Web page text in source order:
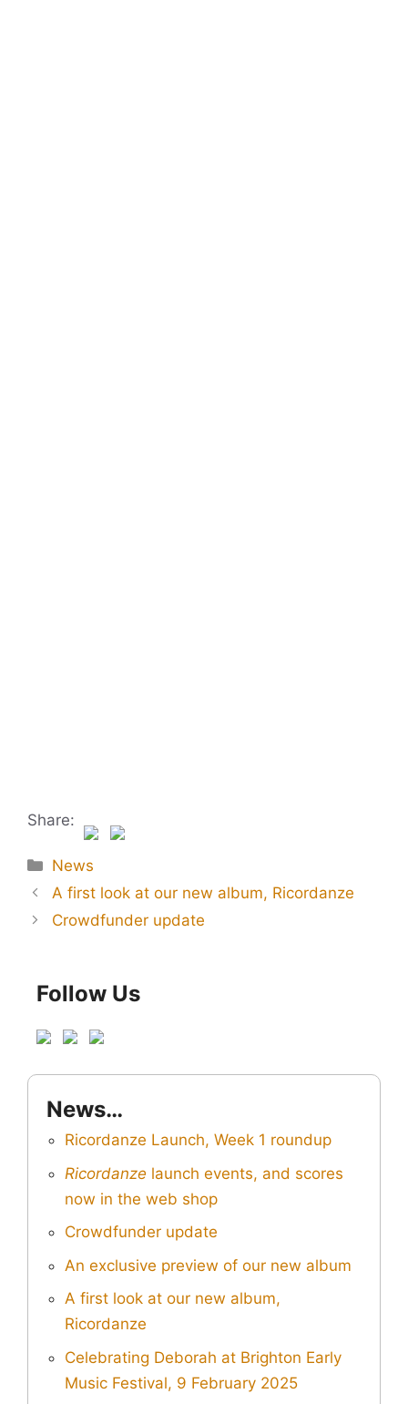
Share:
Categories
News
A first look at our new album, Ricordanze
Crowdfunder update
Follow Us
News…
Ricordanze Launch, Week 1 roundup
Ricordanze launch events, and scores
now in the web shop
Crowdfunder update
An exclusive preview of our new album
A first look at our new album,
Ricordanze
Celebrating Deborah at Brighton Early
Music Festival, 9 February 2025